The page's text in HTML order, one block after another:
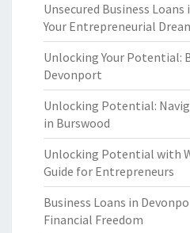
Unsecured Business
Your Entrepreneurial
Unlocking Your Potential:
Devonport
Unlocking Potential:
in Burswood
Unlocking Potential with
Guide for Entrepreneurs
Business Loans in
Financial Freedom